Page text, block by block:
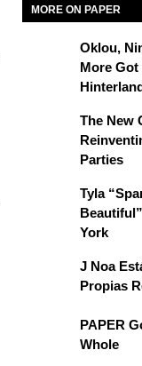
MORE ON PAPER
Oklou,
More
The New
Parties
Tyla
York
J Noa
Propias
PAPER
Whole